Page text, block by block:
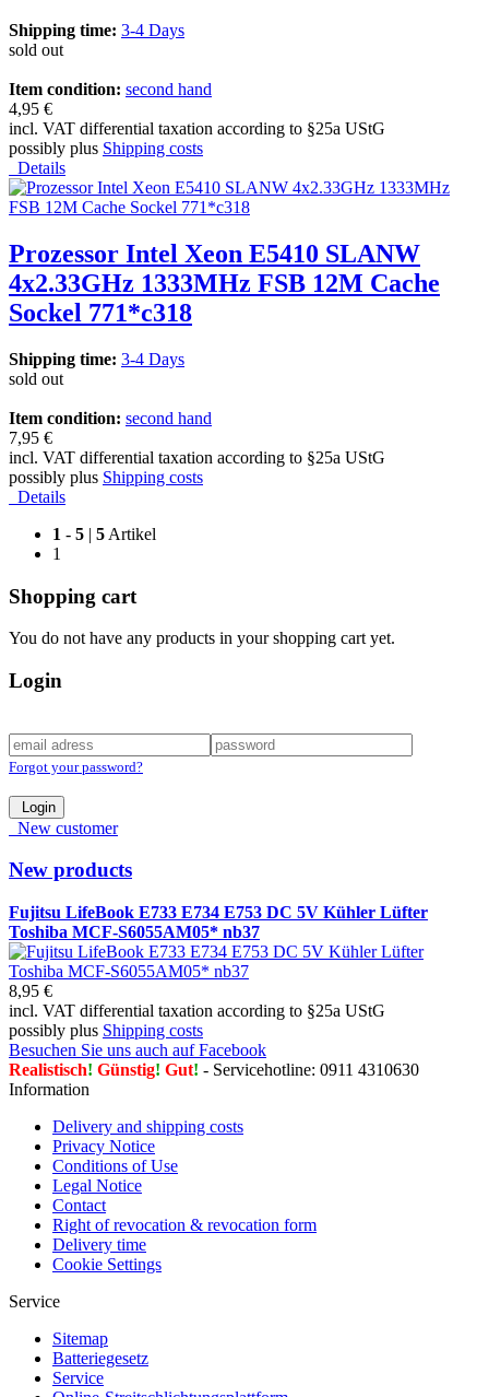
Shipping time: 3-4 Days
sold out
Item condition: second hand
4,95 €
incl. VAT differential taxation according to §25a UStG
possibly plus Shipping costs
Details
Prozessor Intel Xeon E5410 SLANW
4x2.33GHz 1333MHz FSB 12M Cache
Sockel 771*c318
Shipping time: 3-4 Days
sold out
Item condition: second hand
7,95 €
incl. VAT differential taxation according to §25a UStG
possibly plus Shipping costs
Details
1 - 5 | 5 Artikel
1
Shopping cart
You do not have any products in your shopping cart yet.
Login
Forgot your password?
Login
New customer
New products
Fujitsu LifeBook E733 E734 E753 DC 5V Kühler Lüfter
Toshiba MCF-S6055AM05* nb37
8,95 €
incl. VAT differential taxation according to §25a UStG
possibly plus Shipping costs
Besuchen Sie uns auch auf Facebook
Realistisch! Günstig! Gut! - Servicehotline: 0911 4310630
Information
Delivery and shipping costs
Privacy Notice
Conditions of Use
Legal Notice
Contact
Right of revocation & revocation form
Delivery time
Cookie Settings
Service
Sitemap
Batteriegesetz
Service